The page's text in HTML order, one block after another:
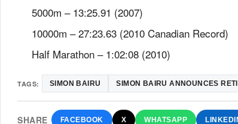
5000m – 13:25.91 (2007)
10000m – 27:23.63 (2010 Canadian Record)
Half Marathon – 1:02:08 (2010)
TAGS: SIMON BAIRU SIMON BAIRU ANNOUNCES
SHARE FACEBOOK X WHATSAPP